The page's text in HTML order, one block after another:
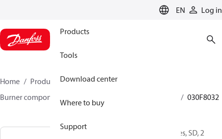
EN Log in
Products
Tools
Download center
Where to buy
Support
Home Products
Climate Solutions for heating
Burner components
030F8032
Oil Nozzles, SD, 2